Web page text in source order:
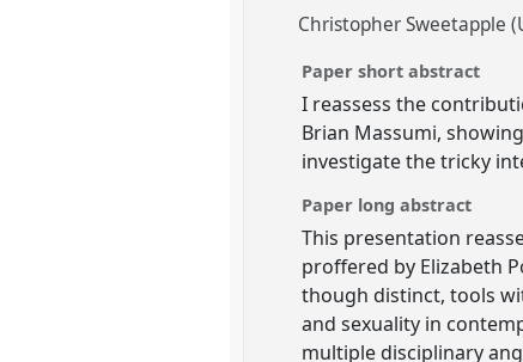
Christopher Sweetapple
Paper short abstract
I reassess the
Brian Massumi,
investigate the tricky
Paper long abstract
This presentation
proffered by Elizabeth
though distinct, tools
and sexuality in
multiple disciplinary